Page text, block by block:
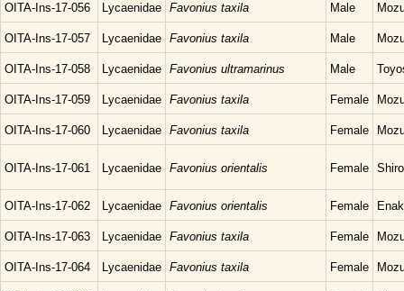
OITA-Ins-17-056 Lycaenidae Favonius taxila Male
OITA-Ins-17-057 Lycaenidae Favonius taxila Male
OITA-Ins-17-058 Lycaenidae Favonius ultramarinus Male
OITA-Ins-17-059 Lycaenidae Favonius taxila Female
OITA-Ins-17-060 Lycaenidae Favonius taxila Female
OITA-Ins-17-061 Lycaenidae Favonius orientalis Female
OITA-Ins-17-062 Lycaenidae Favonius orientalis Female
OITA-Ins-17-063 Lycaenidae Favonius taxila Female
OITA-Ins-17-064 Lycaenidae Favonius taxila Female